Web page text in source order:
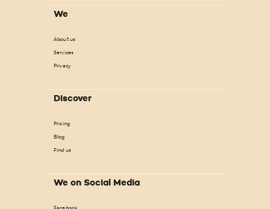
We
About us
Services
Privacy
Discover
Pricing
Blog
Find us
We on Social Media
Facebook